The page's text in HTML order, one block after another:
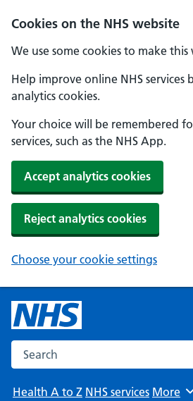
Cookies on the NHS website
We use some cookies to make
Help improve online NHS services
analytics cookies.
Your choice will be remembered
services, such as the NHS App.
Accept analytics cookies
Reject analytics cookies
Choose your cookie settings
Search the NHS website
Health A to Z NHS services Browse
More